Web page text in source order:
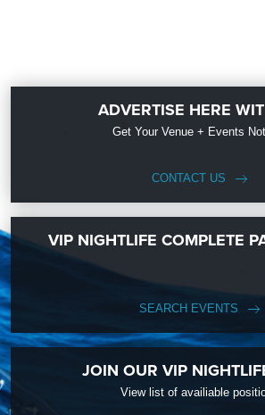
ADVERTISE HERE
Get Your Venue + Events
CONTACT US
VIP NIGHTLIFE COMPLETE
SEARCH EVENTS
JOIN OUR VIP
View list of availiable